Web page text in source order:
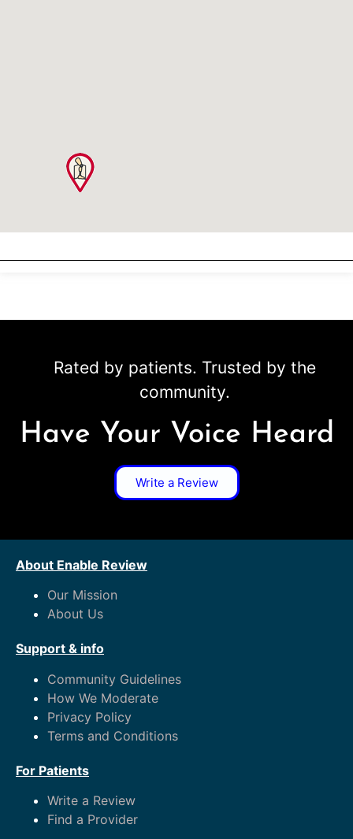
Rated by patients. Trusted by the
community.
Have Your Voice Heard
Write a Review
About Enable Review
Our Mission
About Us
Support & info
Community Guidelines
How We Moderate
Privacy Policy
Terms and Conditions
For Patients
Write a Review
Find a Provider